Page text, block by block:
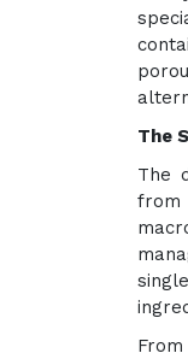
The
The
from